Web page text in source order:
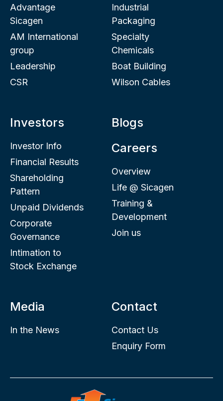
Advantage
Sicagen
AM International
group
Leadership
CSR
Industrial
Packaging
Specialty
Chemicals
Boat Building
Wilson Cables
Investors
Investor Info
Financial Results
Shareholding
Pattern
Unpaid Dividends
Corporate
Governance
Intimation to
Stock Exchange
Blogs
Careers
Overview
Life @ Sicagen
Training &
Development
Join us
Media
In the News
Contact
Contact Us
Enquiry Form